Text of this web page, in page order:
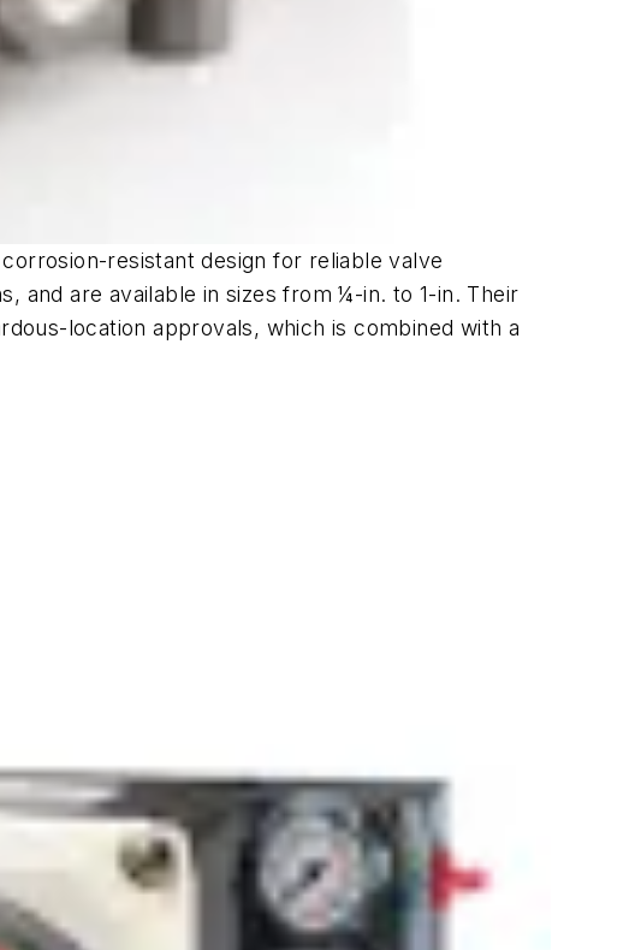
resistant design for reliable valve
and are available in sizes from ¼-in. to 1-in. Their
location approvals, which is combined with a